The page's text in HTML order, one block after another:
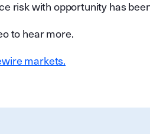
risk with opportunity has
to hear more.
markets.